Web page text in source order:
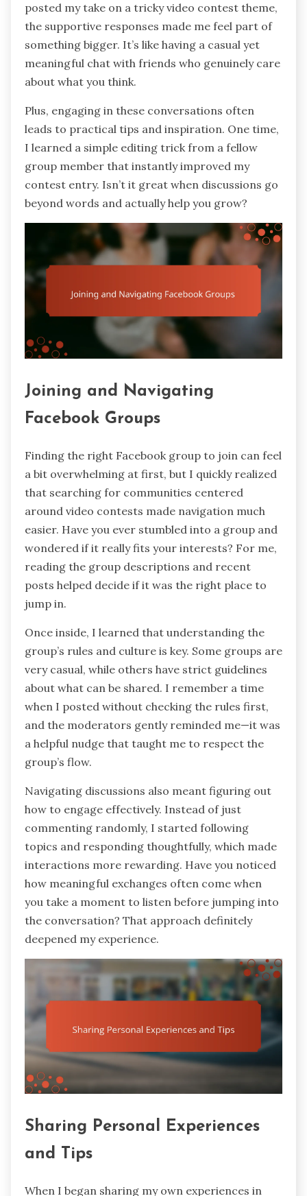
posted my take on a tricky video contest theme,
the supportive responses made me feel part of
something bigger. It’s like having a casual yet
meaningful chat with friends who genuinely care
about what you think.
Plus, engaging in these conversations often
leads to practical tips and inspiration. One time,
I learned a simple editing trick from a fellow
group member that instantly improved my
contest entry. Isn’t it great when discussions go
beyond words and actually help you grow?
Joining and Navigating
Facebook Groups
Finding the right Facebook group to join can feel
a bit overwhelming at first, but I quickly realized
that searching for communities centered
around video contests made navigation much
easier. Have you ever stumbled into a group and
wondered if it really fits your interests? For me,
reading the group descriptions and recent
posts helped decide if it was the right place to
jump in.
Once inside, I learned that understanding the
group’s rules and culture is key. Some groups are
very casual, while others have strict guidelines
about what can be shared. I remember a time
when I posted without checking the rules first,
and the moderators gently reminded me—it was
a helpful nudge that taught me to respect the
group’s flow.
Navigating discussions also meant figuring out
how to engage effectively. Instead of just
commenting randomly, I started following
topics and responding thoughtfully, which made
interactions more rewarding. Have you noticed
how meaningful exchanges often come when
you take a moment to listen before jumping into
the conversation? That approach definitely
deepened my experience.
Sharing Personal Experiences
and Tips
When I began sharing my own experiences in